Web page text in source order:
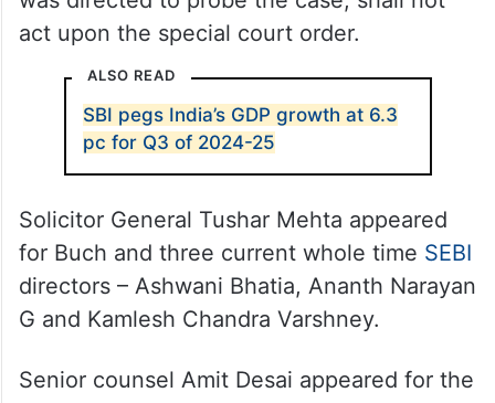
act upon the special court order.
ALSO READ
SBI pegs India’s GDP growth at 6.3
pc for Q3 of 2024-25
Solicitor General Tushar Mehta appeared
for Buch and three current whole time SEBI
directors – Ashwani Bhatia, Ananth Narayan
G and Kamlesh Chandra Varshney.
Senior counsel Amit Desai appeared for the